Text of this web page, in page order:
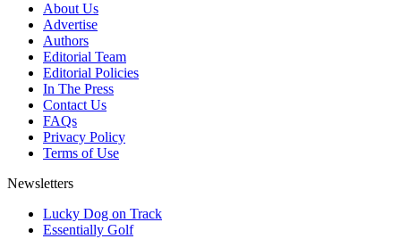
About Us
Advertise
Authors
Editorial Team
Editorial Policies
In The Press
Contact Us
FAQs
Privacy Policy
Terms of Use
Newsletters
Lucky Dog on Track
Essentially Golf